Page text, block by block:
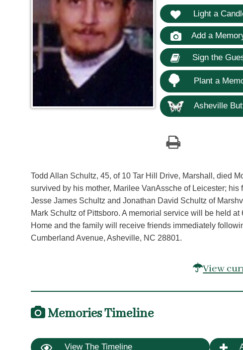
Light a
Add a
Sign the
Plant a
Asheville
Todd Allan Schultz, 45, of 10 Tar Hill Drive, Marshall, died
survived by his mother, Marilee VanAssche of Leicester;
Jesse James Schultz and Jonathan David Schultz of
Mark Schultz of Pittsboro. A memorial service will be held
Home and the family will receive friends immediately
Cumberland Avenue, Asheville, NC 28801.
View
Memories Timeline
View The Timeline